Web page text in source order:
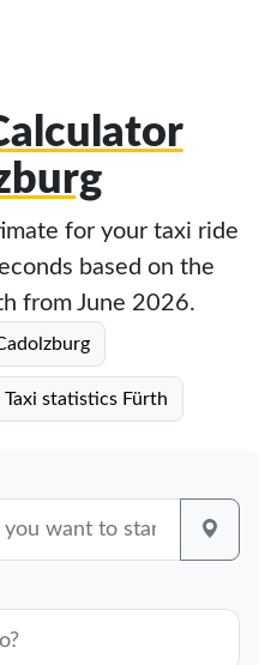
for your taxi ride
based on the
from June 2026.
Taxi statistics Fürth